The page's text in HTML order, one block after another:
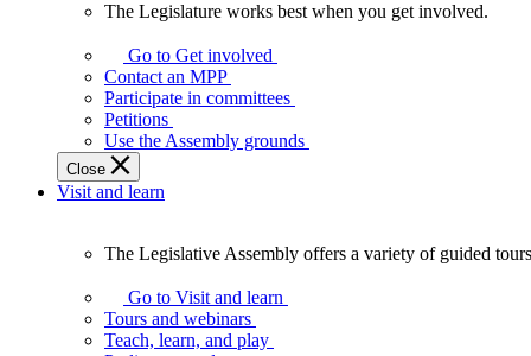
Legislature
works
best
when
get
involved.
The Legislature works best when you get involved.
Go to Get involved
Contact an MPP
Participate in committees
Petitions
Use the Assembly grounds
Close
Visit and learn
Legislative
Assembly
offers
The Legislative Assembly offers a variety of guided
Go to Visit and learn
Tours and webinars
Teach, learn, and play